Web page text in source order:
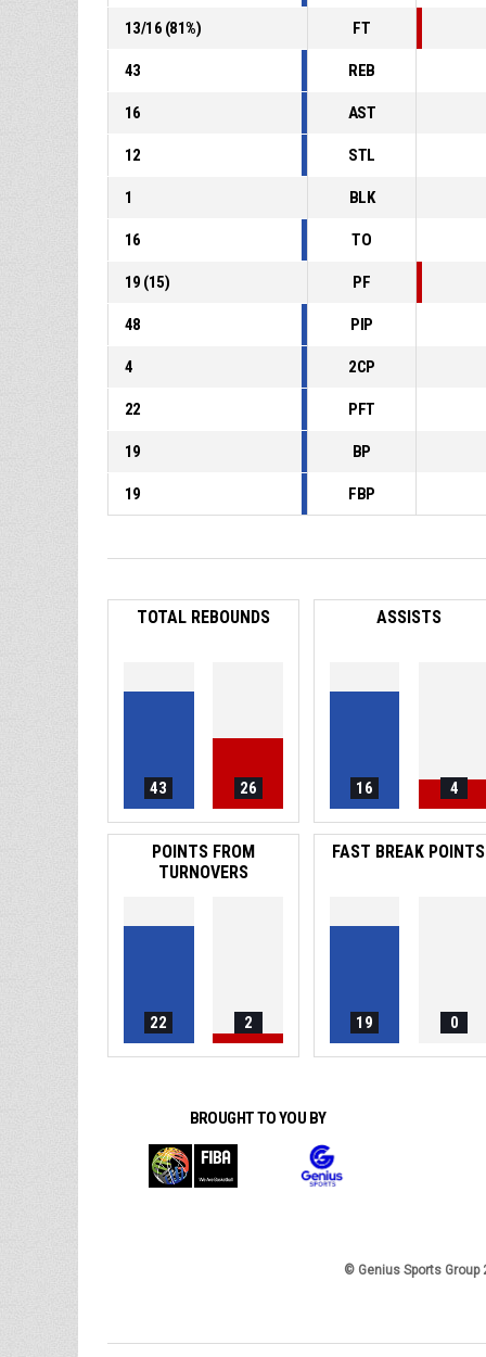
13/16 (81%) FT
43 REB
16 AST
12 STL
1 BLK
16 TO
19 (15) PF
48 PIP
4 2CP
22 PFT
19 BP
19 FBP
TOTAL REBOUNDS
43 26
ASSISTS
16 4
POINTS FROM
TURNOVERS
22 2
FAST BREAK POINTS
19 0
BROUGHT TO YOU BY
© Genius Sports Group